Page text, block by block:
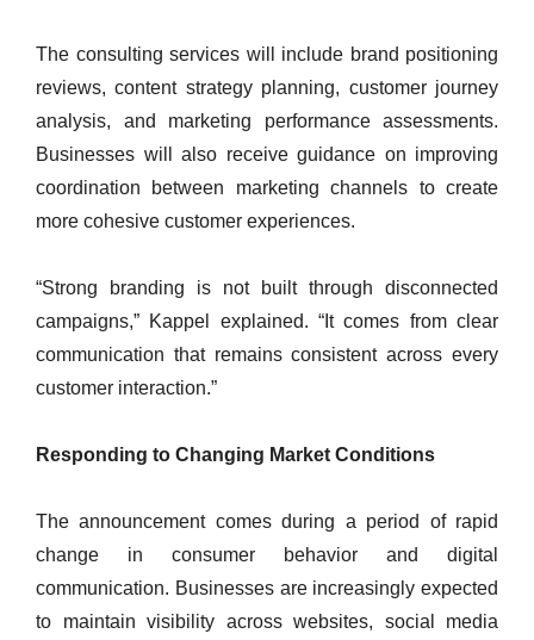
The consulting services will include brand positioning
reviews, content strategy planning, customer journey
analysis, and marketing performance assessments.
Businesses will also receive guidance on improving
coordination between marketing channels to create
more cohesive customer experiences.
“Strong branding is not built through disconnected
campaigns,” Kappel explained. “It comes from clear
communication that remains consistent across every
customer interaction.”
Responding to Changing Market Conditions
The announcement comes during a period of rapid
change in consumer behavior and digital
communication. Businesses are increasingly expected
to maintain visibility across websites, social media